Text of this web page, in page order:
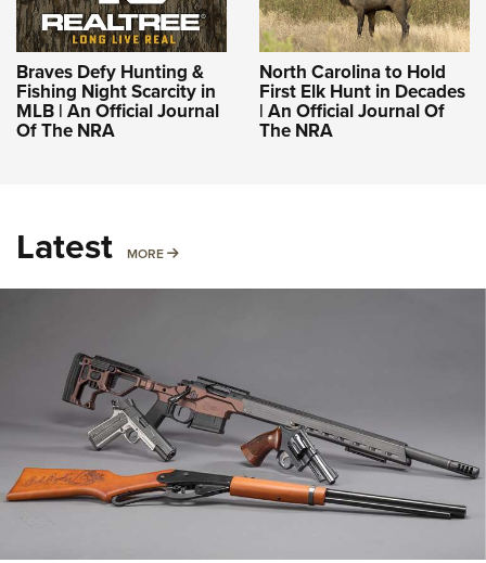
Braves Defy Hunting &
Fishing Night Scarcity in
MLB | An Official Journal
Of The NRA
North Carolina to Hold
First Elk Hunt in Decades
| An Official Journal Of
The NRA
Latest MORE MORE